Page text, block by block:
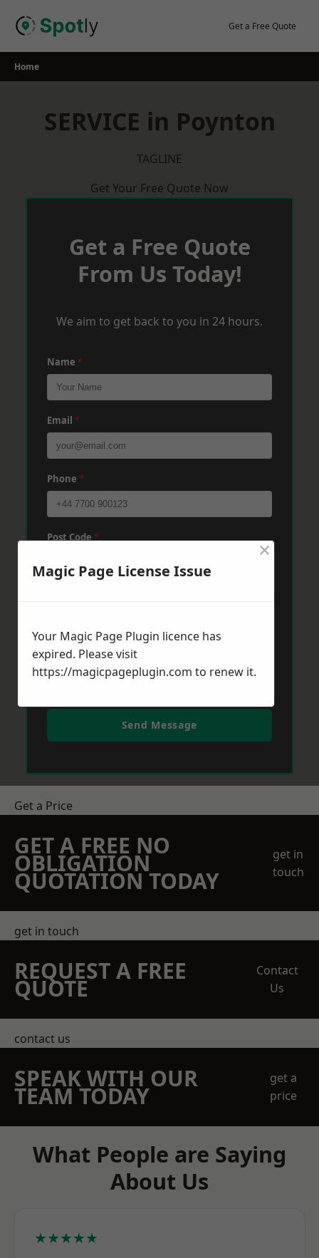
Get a Free Quote
Home
SERVICE in Poynton
TAGLINE
Get Your Free Quote Now
Get a Free Quote
From Us Today!
We aim to get back to you in 24 hours.
Name *
Email *
Phone *
Post Code*
Send Message
Get a Price
GET A FREE NO
OBLIGATION
QUOTATION TODAY
get in
touch
get in touch
REQUEST A FREE
QUOTE
Contact
Us
contact us
SPEAK WITH OUR
TEAM TODAY
get a
price
What People are Saying
About Us
★★★★★
Magic Page License Issue
×
Your Magic Page Plugin licence has
expired. Please visit
https://magicpageplugin.com to renew it.